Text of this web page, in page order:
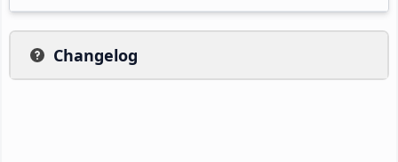
Changelog